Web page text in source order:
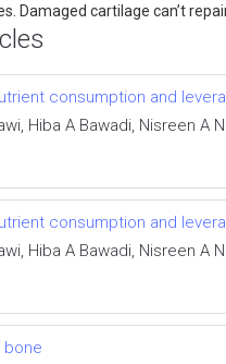
Damaged cartilage can’t
consumption and
Hiba A Bawadi, Nisreen A
consumption and
Hiba A Bawadi, Nisreen A
bone